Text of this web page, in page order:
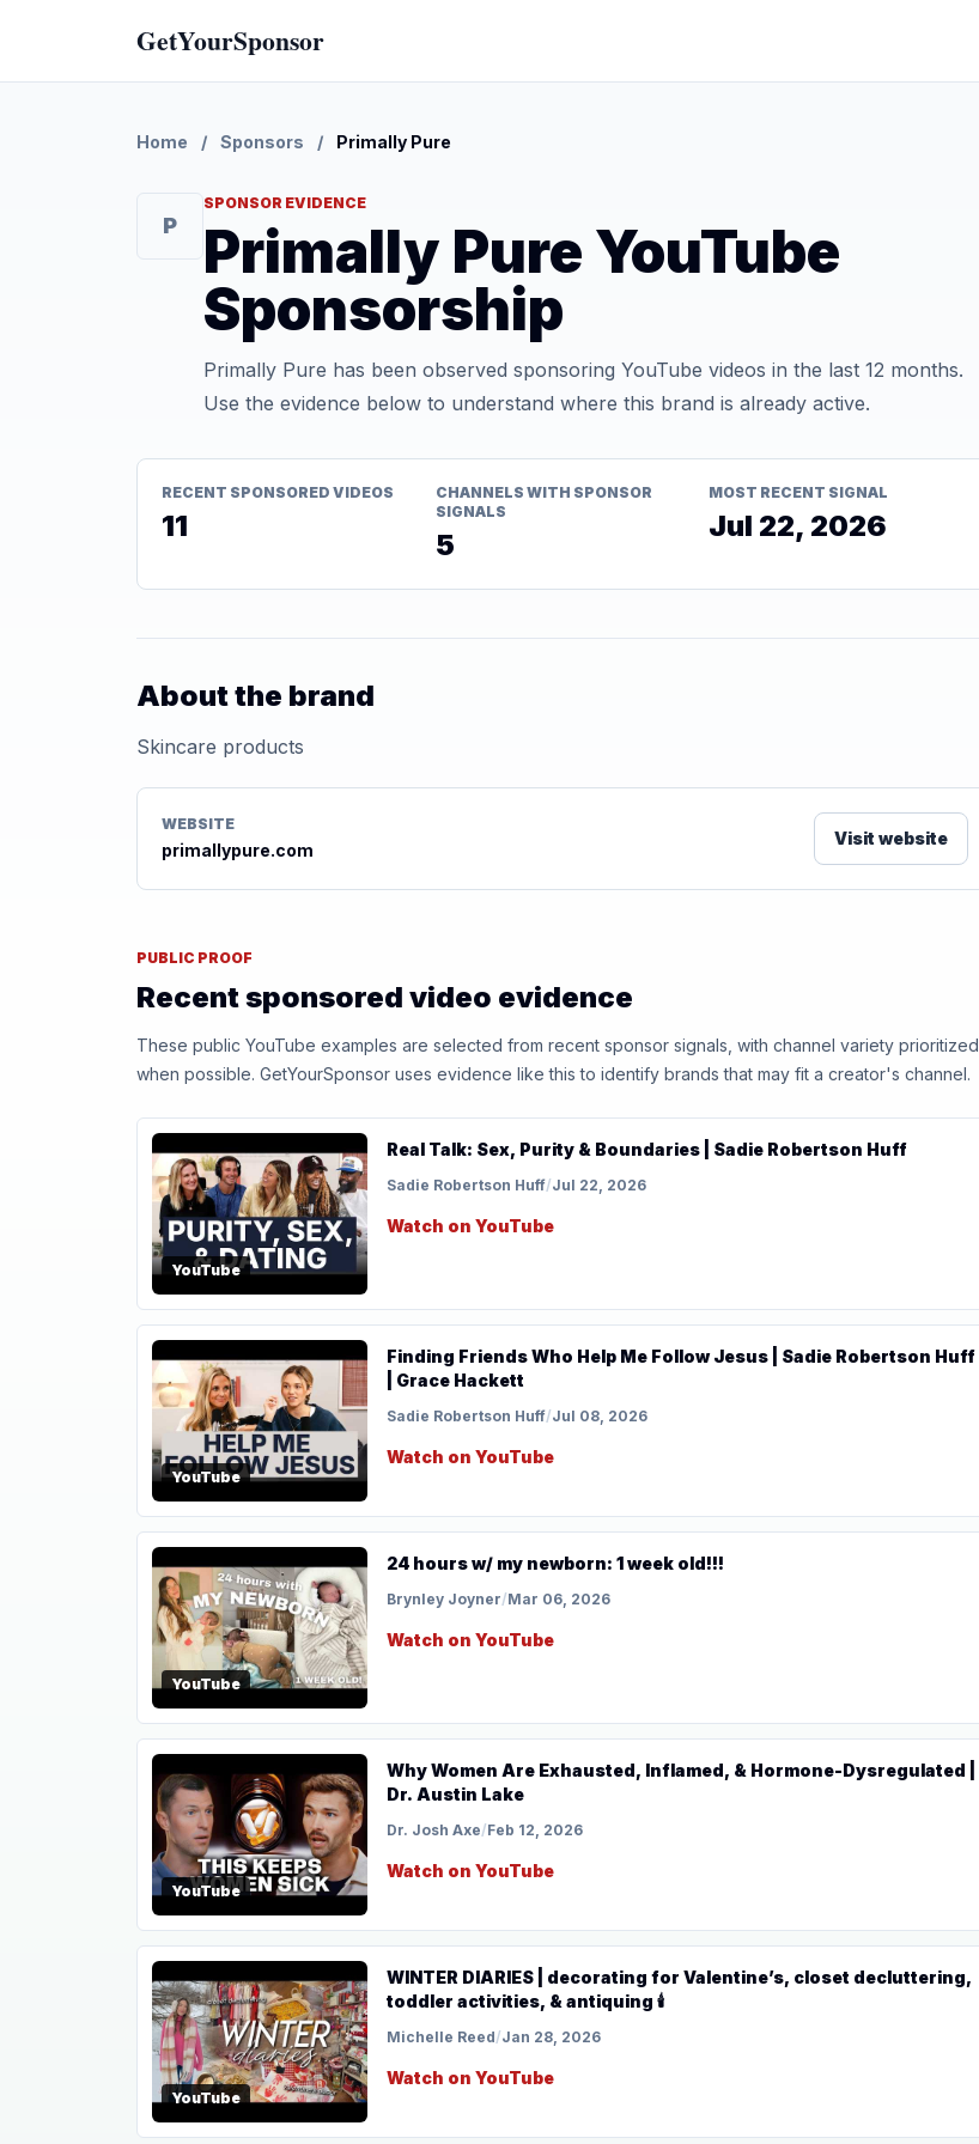
GetYourSponsor
Home / Sponsors / Primally Pure
P
SPONSOR EVIDENCE
Primally Pure YouTube
Sponsorship
Primally Pure has been observed sponsoring YouTube videos in the last 12 months.
Use the evidence below to understand where this brand is already active.
RECENT SPONSORED VIDEOS
11
CHANNELS WITH SPONSOR
SIGNALS
5
MOST RECENT SIGNAL
Jul 22, 2026
About the brand
Skincare products
WEBSITE
primallypure.com
Visit website
PUBLIC PROOF
Recent sponsored video evidence
These public YouTube examples are selected from recent sponsor signals, with channel variety prioritized
when possible. GetYourSponsor uses evidence like this to identify brands that may fit a creator's channel.
YouTube
Real Talk: Sex, Purity & Boundaries | Sadie Robertson Huff
Sadie Robertson Huff/Jul 22, 2026
Watch on YouTube
YouTube
Finding Friends Who Help Me Follow Jesus | Sadie Robertson Huff
| Grace Hackett
Sadie Robertson Huff/Jul 08, 2026
Watch on YouTube
YouTube
24 hours w/ my newborn: 1 week old!!!
Brynley Joyner/Mar 06, 2026
Watch on YouTube
YouTube
Why Women Are Exhausted, Inflamed, & Hormone-Dysregulated |
Dr. Austin Lake
Dr. Josh Axe/Feb 12, 2026
Watch on YouTube
YouTube
WINTER DIARIES | decorating for Valentine’s, closet decluttering,
toddler activities, & antiquing 🕯️
Michelle Reed/Jan 28, 2026
Watch on YouTube